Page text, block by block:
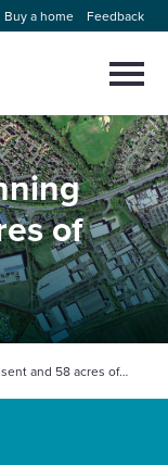
Buy a home Feedback
main
menu
Select
to
close
search
modal
Close
of
and 58 acres of